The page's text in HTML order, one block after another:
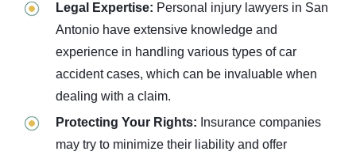
Legal Expertise: Personal injury lawyers in San
Antonio have extensive knowledge and
experience in handling various types of car
accident cases, which can be invaluable when
dealing with a claim.
Protecting Your Rights: Insurance companies
may try to minimize their liability and offer